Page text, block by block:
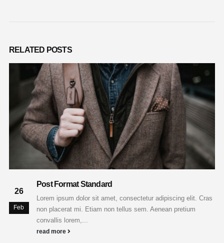
RELATED POSTS
26
Feb
Post Format Standard
Lorem ipsum dolor sit amet, consectetur adipiscing elit. Cras
non placerat mi. Etiam non tellus sem. Aenean pretium
convallis lorem,...
read more